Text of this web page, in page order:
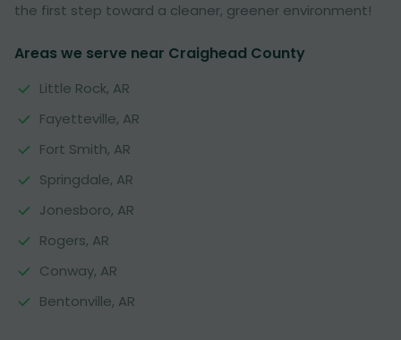
the first step toward a cleaner, greener environment!
Areas we serve near Craighead County
Little Rock, AR
Fayetteville, AR
Fort Smith, AR
Springdale, AR
Jonesboro, AR
Rogers, AR
Conway, AR
Bentonville, AR